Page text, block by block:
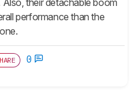
performance than the
0